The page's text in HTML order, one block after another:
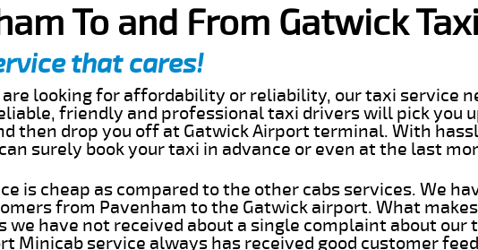
To and From Gatwick
that cares!
looking for affordability or reliability, our taxi service
friendly and professional taxi drivers will pick you
then drop you off at Gatwick Airport terminal. With
surely book your taxi in advance or even at the last
is cheap as compared to the other cabs services. We
from Pavenham to the Gatwick airport. What
we have not received about a single complaint about our
Minicab service always has received good customer